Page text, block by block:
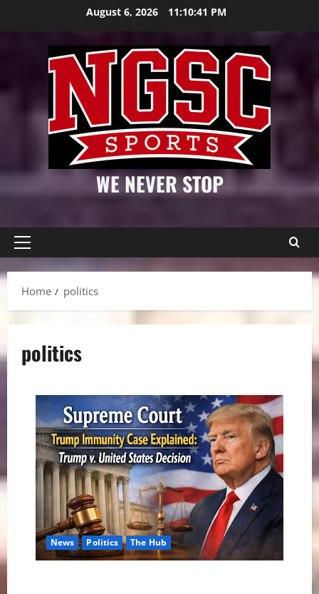
August 6, 2026 11:10:42 PM
WE NEVER STOP
Primary
Menu
Home
politics
politics
News Politics The Hub